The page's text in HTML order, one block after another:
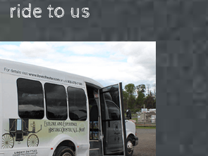
ride to us